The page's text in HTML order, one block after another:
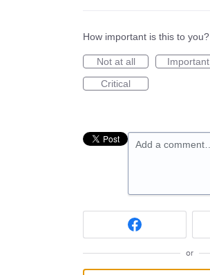
How important is this to you?
Not at all
Important
Critical
Add a comment…
or